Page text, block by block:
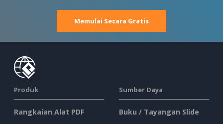
Memulai Secara Gratis
Produk
Rangkaian Alat PDF
Sumber Daya
Buku / Tayangan Slide